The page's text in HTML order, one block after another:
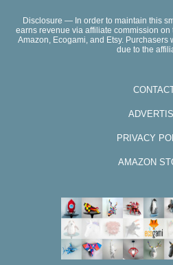
Disclosure — In order to maintain this
earns revenue via affiliate commission
Amazon, Ecogami, and Etsy. Purchasers
due to the
PRIVACY
AMAZON